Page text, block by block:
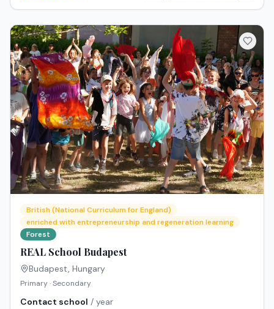
British (National Curriculum for England)
enriched with entrepreneurship and regeneration learning
Forest
REAL School Budapest
Budapest, Hungary
Primary · Secondary
Contact school / year